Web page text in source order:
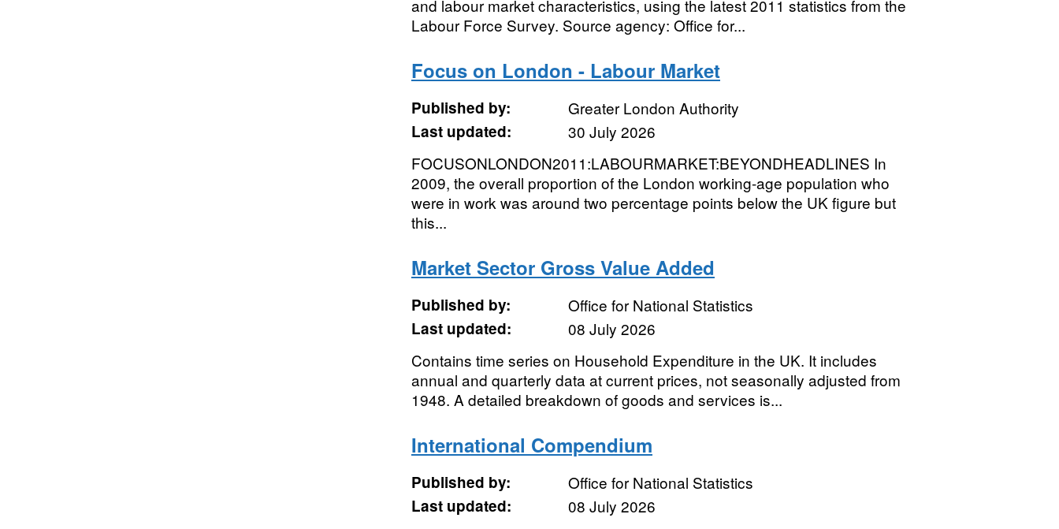
and labour market characteristics, using the latest 2011 statistics from the
Labour Force Survey. Source agency: Office for...
Focus on London - Labour Market
Published by:
Greater London Authority
Last updated:
30 July 2026
FOCUSONLONDON2011:LABOURMARKET:BEYONDHEADLINES In
2009, the overall proportion of the London working-age population who
were in work was around two percentage points below the UK figure but
this...
Market Sector Gross Value Added
Published by:
Office for National Statistics
Last updated:
08 July 2026
Contains time series on Household Expenditure in the UK. It includes
annual and quarterly data at current prices, not seasonally adjusted from
1948. A detailed breakdown of goods and services is...
International Compendium
Published by:
Office for National Statistics
Last updated:
08 July 2026